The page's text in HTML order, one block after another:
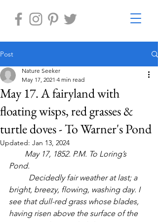
Post
May 17. A fairyland with
floating wisps, red grasses &
turtle doves - To Warner's Pond
Nature Seeker
May 17, 2021 4 min read
Updated: Jan 13, 2024
Pond.
bright, breezy, flowing, washing day. I
see that dull-red grass whose blades,
having risen above the surface of the